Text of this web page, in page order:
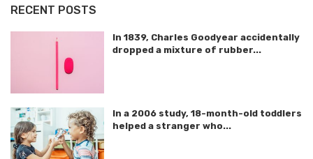
RECENT POSTS
In 1839, Charles Goodyear accidentally
dropped a mixture of rubber...
In a 2006 study, 18-month-old toddlers
helped a stranger who...